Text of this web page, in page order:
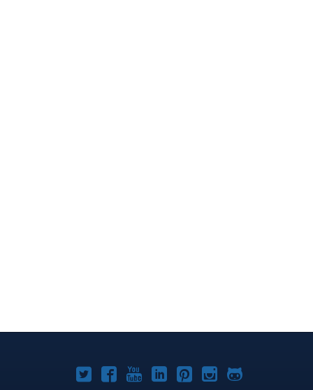
Joomla!Joomla!Joomla!Joomla!Joomla!
Joomla!Joomla!